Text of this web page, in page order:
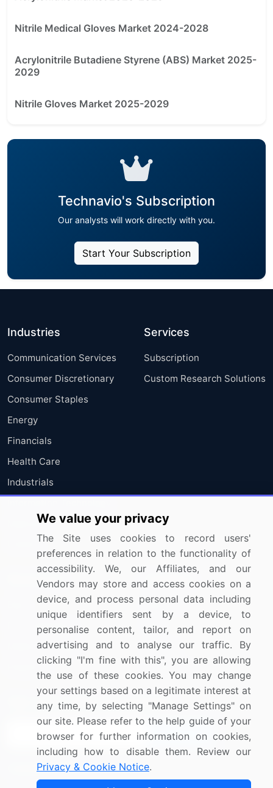
Nitrile Medical Gloves Market 2024-2028
Acrylonitrile Butadiene Styrene (ABS) Market 2025-
2029
Nitrile Gloves Market 2025-2029
Technavio's Subscription
Our analysts will work directly with you.
Start Your Subscription
Industries
Communication Services
Consumer Discretionary
Consumer Staples
Energy
Financials
Health Care
Industrials
Materials
Utilities
Services
Subscription
Custom Research Solutions
Resources
Press Releases
Media Coverage
Research
Company
About Us
FAQ
Careers
Contact Us
Sign up for offers & promotions
Sign Up
Connect with us
We value your privacy
The Site uses cookies to record users'
preferences in relation to the functionality of
accessibility. We, our Affiliates, and our
Vendors may store and access cookies on a
device, and process personal data including
unique identifiers sent by a device, to
personalise content, tailor, and report on
advertising and to analyse our traffic. By
clicking "I'm fine with this", you are allowing
the use of these cookies. You may change
your settings based on a legitimate interest at
any time, by selecting "Manage Settings" on
our site. Please refer to the help guide of your
browser for further information on cookies,
including how to disable them. Review our
Privacy & Cookie Notice.